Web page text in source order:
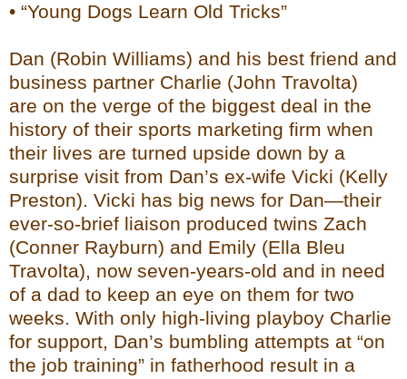
• “Young Dogs Learn Old Tricks”
Dan (Robin Williams) and his best friend and
business partner Charlie (John Travolta)
are on the verge of the biggest deal in the
history of their sports marketing firm when
their lives are turned upside down by a
surprise visit from Dan’s ex-wife Vicki (Kelly
Preston). Vicki has big news for Dan—their
ever-so-brief liaison produced twins Zach
(Conner Rayburn) and Emily (Ella Bleu
Travolta), now seven-years-old and in need
of a dad to keep an eye on them for two
weeks. With only high-living playboy Charlie
for support, Dan’s bumbling attempts at “on
the job training” in fatherhood result in a